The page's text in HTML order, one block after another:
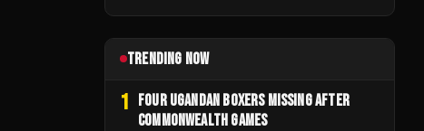
TRENDING NOW
1 FOUR UGANDAN BOXERS MISSING AFTER
COMMONWEALTH GAMES